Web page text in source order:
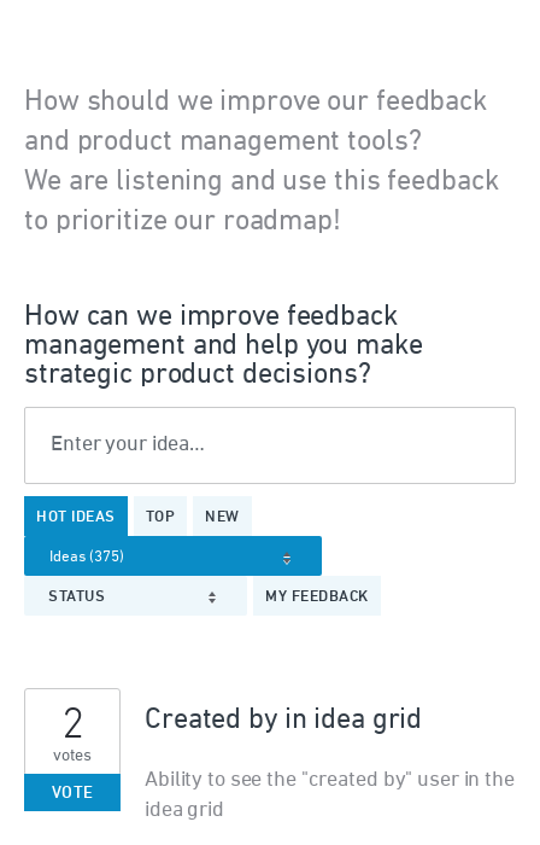
How should we improve our feedback
and product management tools?
We are listening and use this feedback
to prioritize our roadmap!
How can we improve feedback
management and help you make
strategic product decisions?
Enter your idea…
HOT IDEAS TOP NEW
STATUS MY FEEDBACK
results
found
Created by in idea grid
Ability to see the "created by" user in the
idea grid
2
votes
VOTE